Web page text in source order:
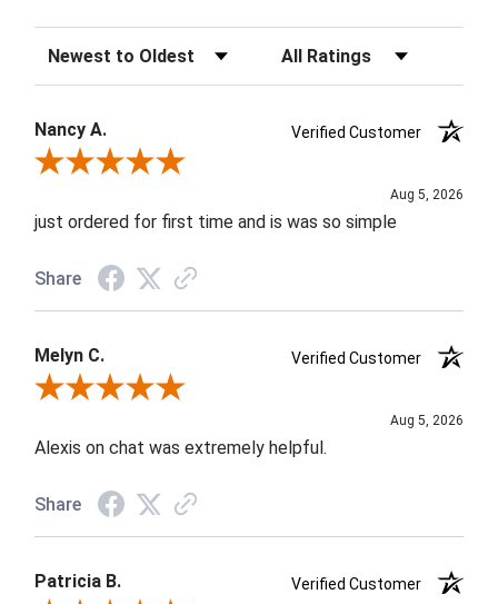
Sort Reviews Filter Reviews by Rating
Nancy A.
Verified Customer
Review By Nancy A.
Aug 5, 2026
just ordered for first time and is was so simple
Share
Melyn C.
Verified Customer
Review By Melyn C.
Aug 5, 2026
Alexis on chat was extremely helpful.
Share
Patricia B.
Verified Customer